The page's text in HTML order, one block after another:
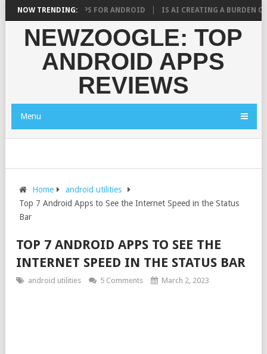
NOW TRENDING:
RAMADAN APPS FOR ANDROID IS AI CREATING A BURDEN ON
NEWZOOGLE: TOP
ANDROID APPS
REVIEWS
Menu
Home
android utilities
Top 7 Android Apps to See the Internet Speed in the Status
Bar
TOP 7 ANDROID APPS TO SEE THE
INTERNET SPEED IN THE STATUS BAR
android utilities 5 Comments March 2, 2023